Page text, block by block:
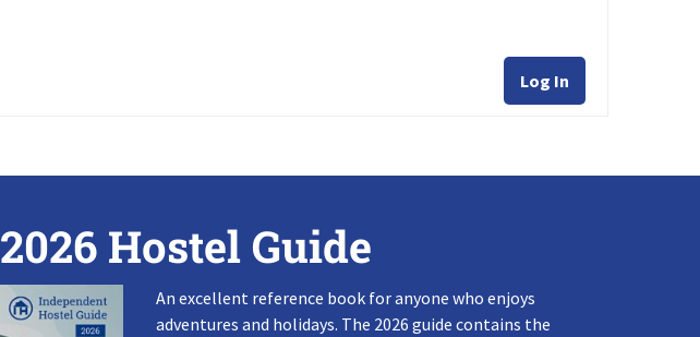
Log In
2026 Hostel Guide
An excellent reference book for anyone who enjoys
adventures and holidays. The 2026 guide contains the